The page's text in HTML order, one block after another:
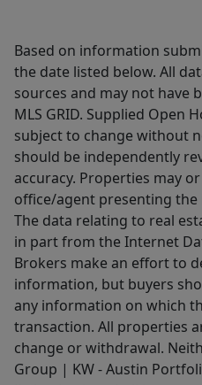
Based on information
the date listed below. All
sources and may not have
MLS GRID. Supplied Open
subject to change without
should be independently
accuracy. Properties may
office/agent presenting
The data relating to real
in part from the Internet
Brokers make an effort to
information, but buyers
any information on which
transaction. All properties
change or withdrawal.
Group | KW - Austin